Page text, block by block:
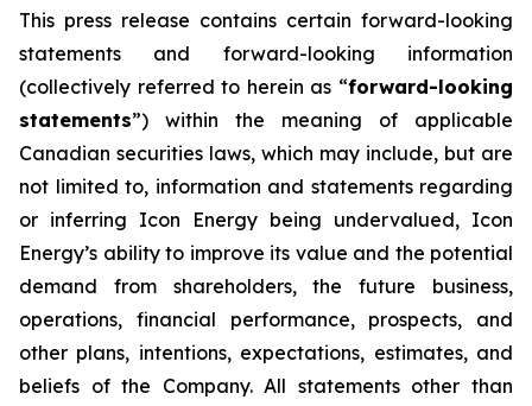
This press release contains certain forward-looking
statements and forward-looking information
(collectively referred to herein as “forward-looking
statements”) within the meaning of applicable
Canadian securities laws, which may include, but are
not limited to, information and statements regarding
or inferring Icon Energy being undervalued, Icon
Energy’s ability to improve its value and the potential
demand from shareholders, the future business,
operations, financial performance, prospects, and
other plans, intentions, expectations, estimates, and
beliefs of the Company. All statements other than